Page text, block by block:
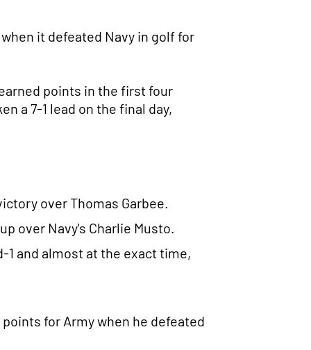
it defeated Navy in golf for
points in the first four
a 7-1 lead on the final day,
over Thomas Garbee.
over Navy's Charlie Musto.
1 and almost at the exact time,
for Army when he defeated